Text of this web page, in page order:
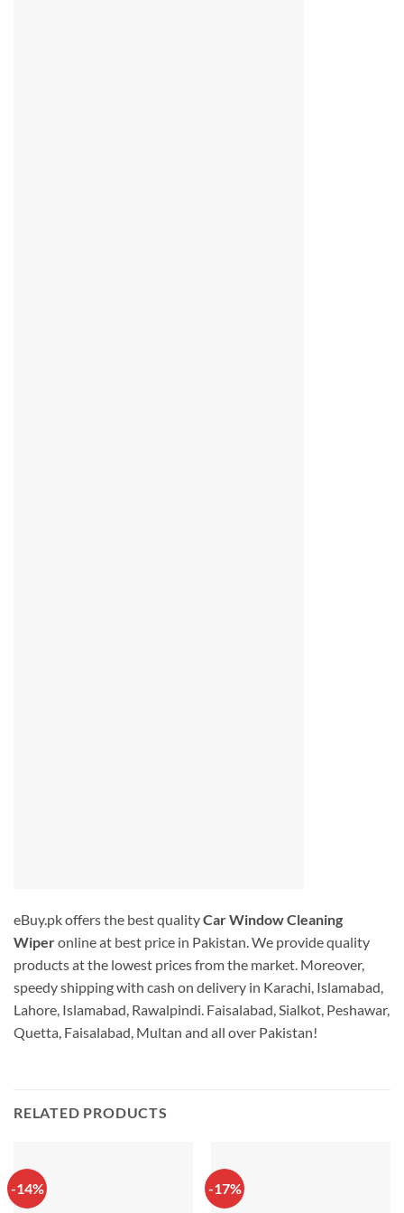
eBuy.pk offers the best qualityCar Window Cleaning
Wiperonline at best price in Pakistan. We provide quality
products at the lowest prices from the market. Moreover,
speedy shipping with cash on delivery in Karachi, Islamabad,
Lahore, Islamabad, Rawalpindi. Faisalabad, Sialkot, Peshawar,
Quetta, Faisalabad, Multan and all over Pakistan!
RELATED PRODUCTS
-14% -17%